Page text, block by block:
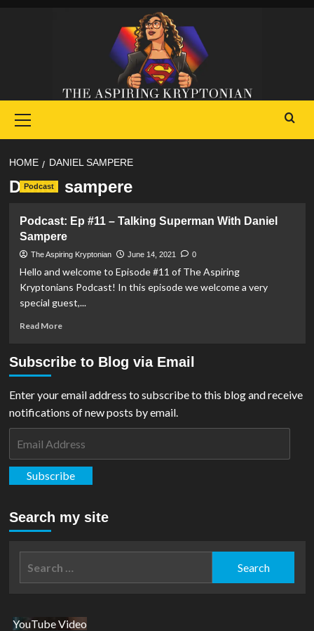
Menu
HOME DANIEL SAMPERE
Daniel sampere
Podcast
Podcast: Ep #11 – Talking Superman With Daniel
Sampere
The Aspiring Kryptonian June 14, 2021 0
Hello and welcome to Episode #11 of The Aspiring
Kryptonians Podcast! In this episode we welcome a very
special guest,...
Read MoreRead
Podcast:
Talking
Superman
With
Daniel
Sampere
Subscribe to Blog via Email
Enter your email address to subscribe to this blog and receive
notifications of new posts by email.
Subscribe
Search my site
YouTube Video